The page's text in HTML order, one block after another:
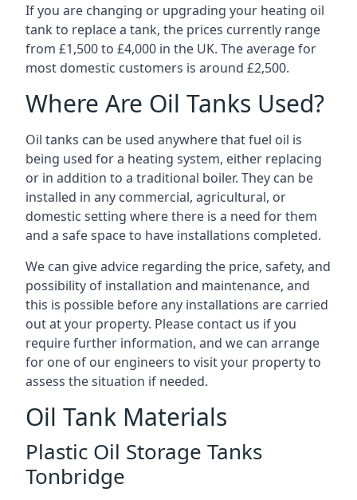
If you are changing or upgrading your heating oil
tank to replace a tank, the prices currently range
from £1,500 to £4,000 in the UK. The average for
most domestic customers is around £2,500.
Where Are Oil Tanks Used?
Oil tanks can be used anywhere that fuel oil is
being used for a heating system, either replacing
or in addition to a traditional boiler. They can be
installed in any commercial, agricultural, or
domestic setting where there is a need for them
and a safe space to have installations completed.
We can give advice regarding the price, safety, and
possibility of installation and maintenance, and
this is possible before any installations are carried
out at your property. Please contact us if you
require further information, and we can arrange
for one of our engineers to visit your property to
assess the situation if needed.
Oil Tank Materials
Plastic Oil Storage Tanks
Tonbridge